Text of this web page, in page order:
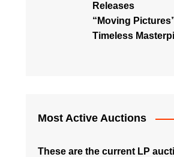
Releases
“Moving
Timeless
Most Active Auctions
These are the current LP